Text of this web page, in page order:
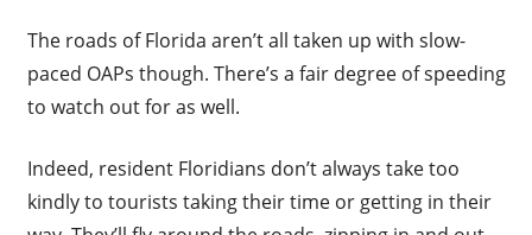
The roads of Florida aren’t all taken up with slow-
paced OAPs though. There’s a fair degree of speeding
to watch out for as well.
Indeed, resident Floridians don’t always take too
kindly to tourists taking their time or getting in their